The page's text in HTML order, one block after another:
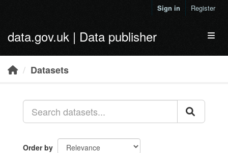
Sign in Register
data.gov.uk | Data publisher
Datasets
Order by